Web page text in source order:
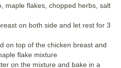
maple flakes, chopped herbs, salt
on both side and let rest for 3
on top of the chicken breast and
flake mixture
on the mixture and bake in a